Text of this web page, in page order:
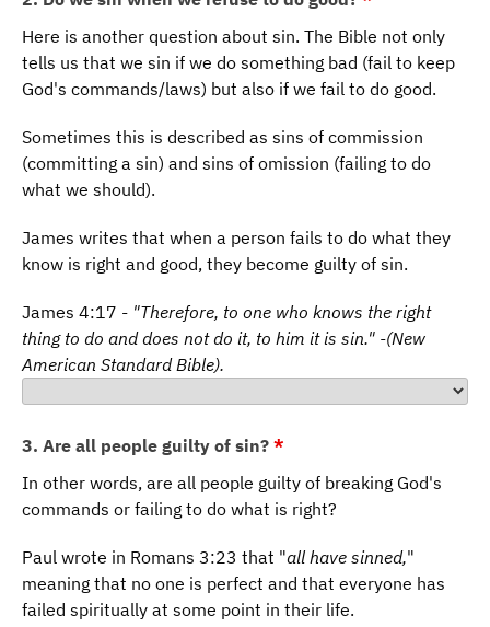
Here is another question about sin. The Bible not only
tells us that we sin if we do something bad (fail to keep
God's commands/laws) but also if we fail to do good.
Sometimes this is described as sins of commission
(committing a sin) and sins of omission (failing to do
what we should).
James writes that when a person fails to do what they
know is right and good, they become guilty of sin.
James 4:17 - "Therefore, to one who knows the right
thing to do and does not do it, to him it is sin." -(New
American Standard Bible).
3. Are all people guilty of sin? *
In other words, are all people guilty of breaking God's
commands or failing to do what is right?
Paul wrote in Romans 3:23 that "all have sinned,"
meaning that no one is perfect and that everyone has
failed spiritually at some point in their life.